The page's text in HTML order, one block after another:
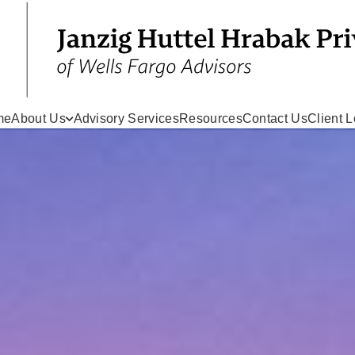
About Us Advisory ServicesResourcesContact UsClient